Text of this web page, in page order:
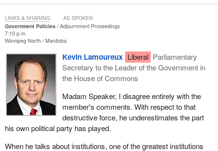
institutions.
This data particularly shows that the weakening of Parliament and
the capacity for Parliament to scrutinize government action is
driving that democratic decline. The government increasingly
sees Parliament as a rubber-stamp body instead of a meaningful
check on government power and the beating heart of a genuinely
deliberative democracy.
There are many specific events that underline this decline and the
ability of Parliament and other institutions to constrain arbitrary
executive power: the SNC-Lavalin scandal, where the Prime
Minister's Office sought to influence then attorney general Jody
Wilson-Raybould; the suspension of debate and committee study
on key legislative items; the prolonged suspension of Parliament
Government Policies
Adjournment Proceedings
7:10 p.m.
Winnipeg North Manitoba
Kevin Lamoureux Liberal Parliamentary
Secretary to the Leader of the Government in
the House of Commons
Madam Speaker, I disagree entirely with the
member's comments. With respect to that
destructive force, he underestimates the part
his own political party has played.
When he talks about institutions, one of the greatest institutions
LINKS & SHARING AS SPOKEN